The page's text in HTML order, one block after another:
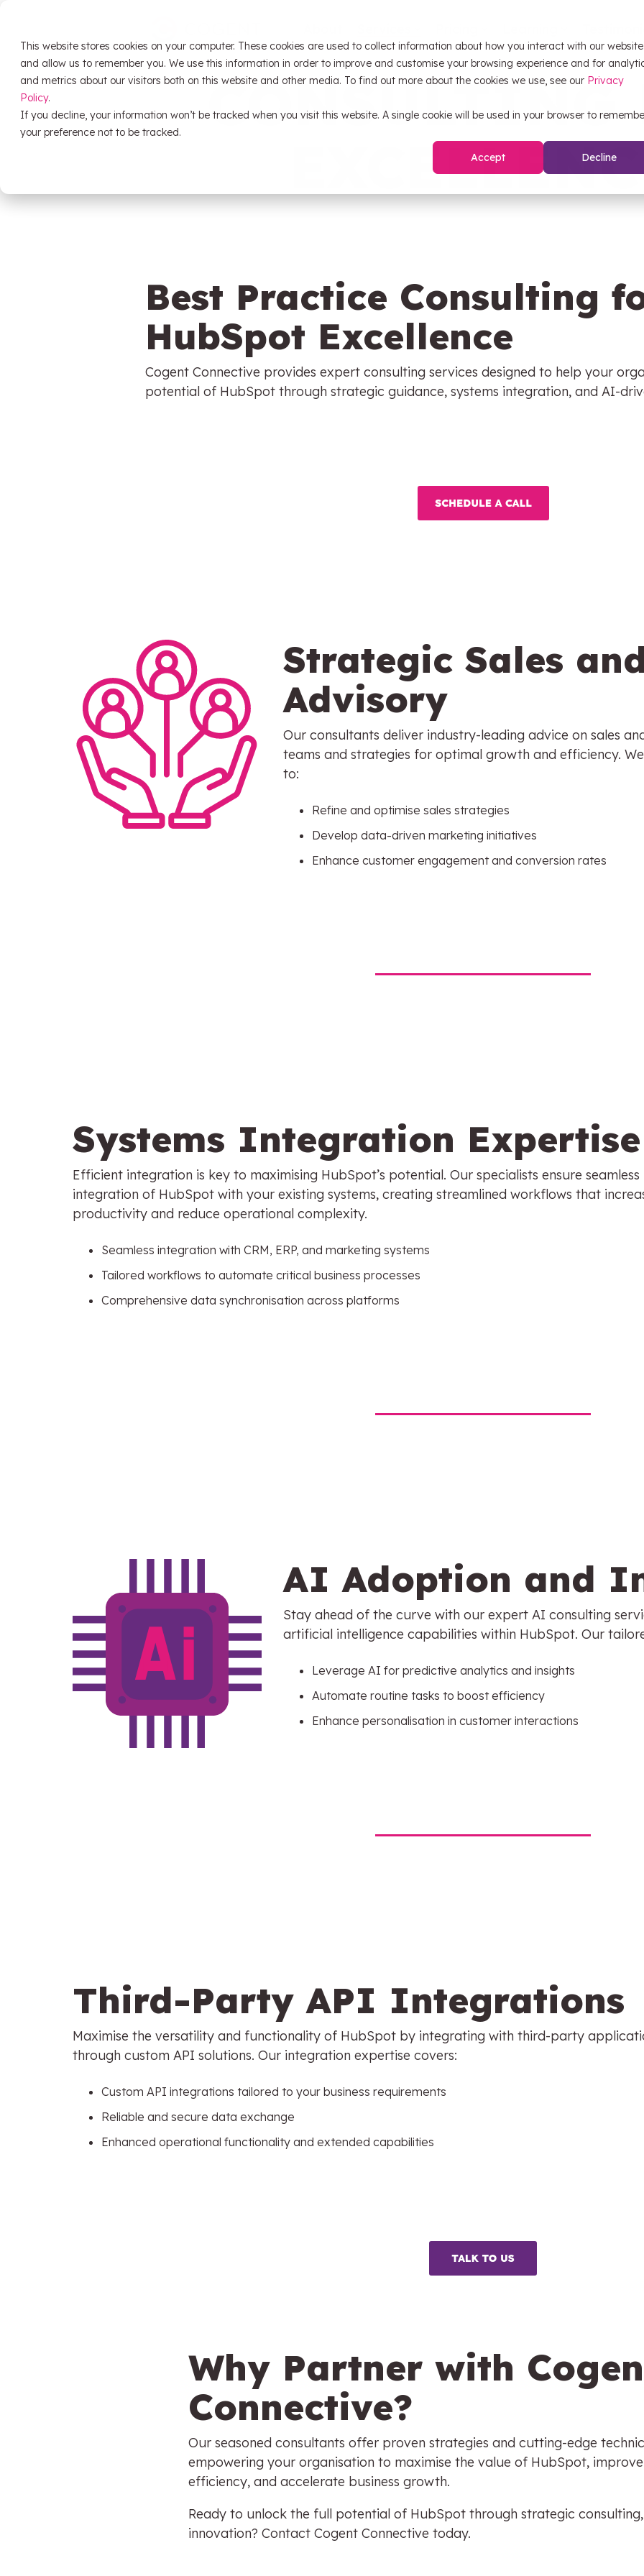
This website stores cookies on your computer. These cookies are used to collect information about how you interact with our website
and allow us to remember you. We use this information in order to improve and customise your browsing experience and for
and metrics about our visitors both on this website and other media. To find out more about the cookies we use, see our Privacy
Policy.
If you decline, your information won’t be tracked when you visit this website. A single cookie will be used in your browser to
your preference not to be tracked.
Accept
Decline
main
content.
HubSpot
HubSpot Training
HubSpot Onboarding
OW Sync
OW Sync - Glenigan CRM
CONSULTING
Best Practice Consulting
HubSpot Excellence
Cogent Connective provides expert consulting services designed to help your
potential of HubSpot through strategic guidance, systems integration, and AI-
Strategic Sales
Advisory
Our consultants deliver industry-leading advice on sales
teams and strategies for optimal growth and efficiency.
to:
Refine and optimise sales strategies
Develop data-driven marketing initiatives
Enhance customer engagement and conversion rates
Systems Integration Expertise
Efficient integration is key to maximising HubSpot’s potential. Our specialists ensure seamless
integration of HubSpot with your existing systems, creating streamlined workflows that
productivity and reduce operational complexity.
Seamless integration with CRM, ERP, and marketing systems
Tailored workflows to automate critical business processes
Comprehensive data synchronisation across platforms
AI Adoption and
Stay ahead of the curve with our expert AI consulting
artificial intelligence capabilities within HubSpot. Our
Leverage AI for predictive analytics and insights
Automate routine tasks to boost efficiency
Enhance personalisation in customer interactions
Third-Party API Integrations
Maximise the versatility and functionality of HubSpot by integrating with third-party
through custom API solutions. Our integration expertise covers:
Custom API integrations tailored to your business requirements
Reliable and secure data exchange
Enhanced operational functionality and extended capabilities
Why Partner with
Connective?
Our seasoned consultants offer proven strategies and cutting-edge
empowering your organisation to maximise the value of HubSpot,
efficiency, and accelerate business growth.
Ready to unlock the full potential of HubSpot through strategic
innovation? Contact Cogent Connective today.